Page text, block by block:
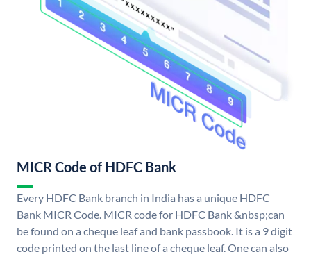
MICR Code of HDFC Bank
Every HDFC Bank branch in India has a unique HDFC
Bank MICR Code. MICR code for HDFC Bank &nbsp;can
be found on a cheque leaf and bank passbook. It is a 9 digit
code printed on the last line of a cheque leaf. One can also